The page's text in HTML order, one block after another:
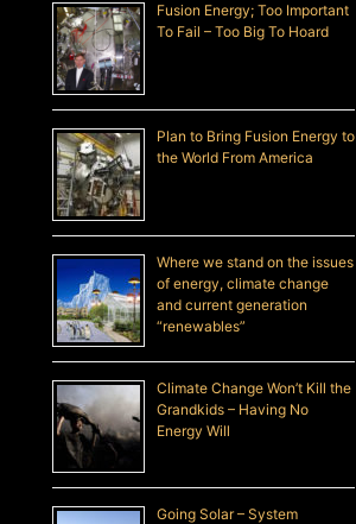
Fusion Energy; Too Important
To Fail – Too Big To Hoard
Plan to Bring Fusion Energy to
the World From America
Where we stand on the issues
of energy, climate change
and current generation
“renewables”
Climate Change Won’t Kill the
Grandkids – Having No
Energy Will
Going Solar – System